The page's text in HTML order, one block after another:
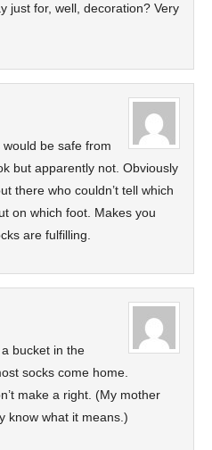
just for, well, decoration? Very
be safe from
but apparently not. Obviously
there who couldn’t tell which
on which foot. Makes you
are fulfilling.
bucket in the
socks come home.
make a right. (My mother
know what it means.)